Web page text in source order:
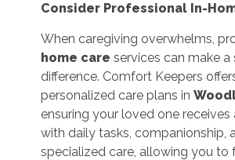
Consider Professional In-
When caregiving overwhelms,
home care services can make a
difference. Comfort Keepers
personalized care plans in
ensuring your loved one receives
with daily tasks, companionship,
specialized care, allowing you to